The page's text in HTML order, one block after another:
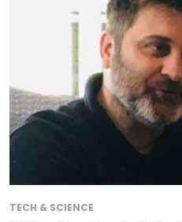
TECH & SCIENCE